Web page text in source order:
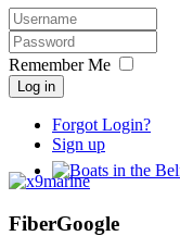
Remember Me
Log in
Forgot Login?
Sign up
FiberGoogle